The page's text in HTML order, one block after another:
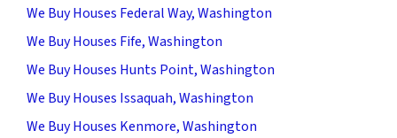
We Buy Houses Federal Way, Washington
We Buy Houses Fife, Washington
We Buy Houses Hunts Point, Washington
We Buy Houses Issaquah, Washington
We Buy Houses Kenmore, Washington